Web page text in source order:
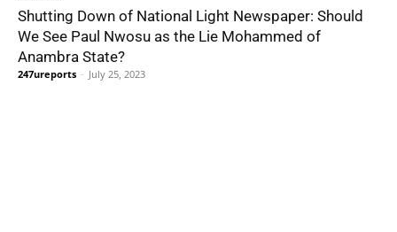
Shutting Down of National Light Newspaper: Should
We See Paul Nwosu as the Lie Mohammed of
Anambra State?
247ureports - July 25, 2023